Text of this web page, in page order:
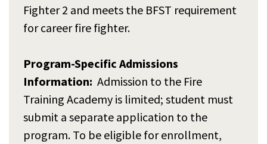
Fighter 2 and meets the BFST requirement
for career fire fighter.
Program-Specific Admissions
Information: Admission to the Fire
Training Academy is limited; student must
submit a separate application to the
program. To be eligible for enrollment,